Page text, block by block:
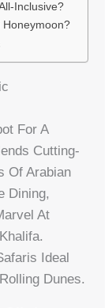
Inclusive?
Honeymoon?
For A
Cutting-
Of Arabian
Dining,
At
Ideal
Dunes.